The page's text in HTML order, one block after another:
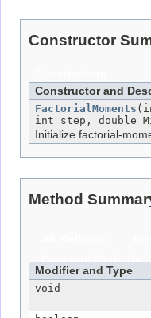
Constructor
Constructor and
FactorialMoments
int step, double
Initialize factorial-
Method
Concrete Methods
Modifier and Type
void